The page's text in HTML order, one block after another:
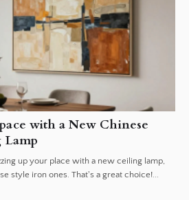
with a New Chinese
up your place with a new ceiling lamp,
style iron ones. That's a great choice!...